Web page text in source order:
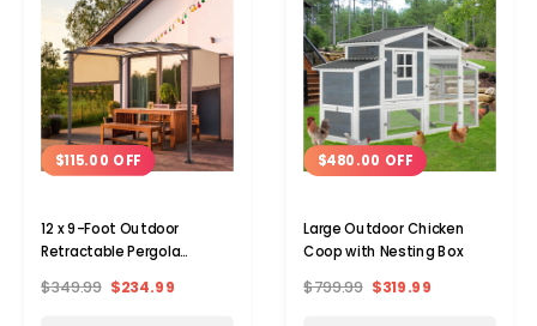
$115.00 OFF
12 x 9-Foot Outdoor
Retractable Pergola
$349.99 $234.99
$480.00 OFF
Large Outdoor Chicken
Coop with Nesting Box
$799.99 $319.99